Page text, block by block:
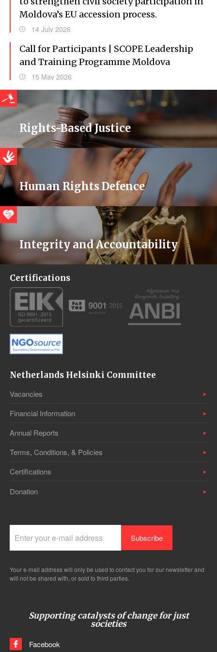
Moldova’s EU accession process.
14 July 2026
Call for Participants | SCOPE Leadership
and Training Programme Moldova
15 May 2026
Rights-Based Justice
Human Rights Defence
Integrity and Accountability
Certifications
Netherlands Helsinki Committee
Vacancies
Financial Information
Annual Reports
Terms, Conditions, & Policies
Certifications
Donation
Your e-mail address will only be used to contact you for our newsletter and
will not be shared with, or sold to third parties.
Supporting catalysts of change for just
societies
Facebook